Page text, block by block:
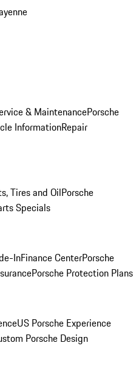
& MaintenancePorsche
InformationRepair
Tires and OilPorsche
Specials
InFinance CenterPorsche
Porsche Protection Plans
US Porsche Experience
Porsche Design